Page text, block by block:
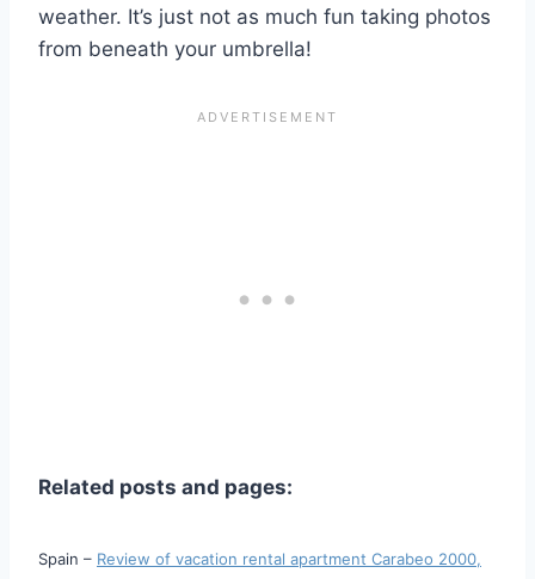
weather. It’s just not as much fun taking photos
from beneath your umbrella!
Related posts and pages:
Spain – Review of vacation rental apartment Carabeo 2000,